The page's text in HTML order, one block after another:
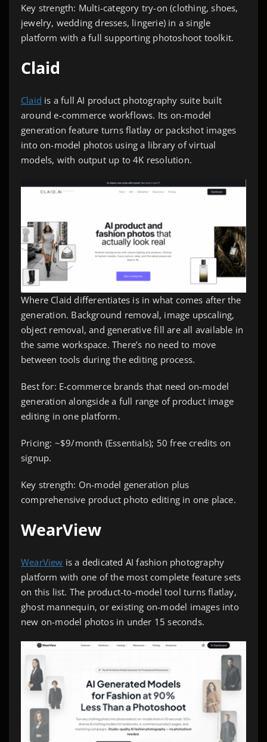
Key strength: Multi-category try-on (clothing, shoes,
jewelry, wedding dresses, lingerie) in a single
platform with a full supporting photoshoot toolkit.
Claid
Claid is a full AI product photography suite built
around e-commerce workflows. Its on-model
generation feature turns flatlay or packshot images
into on-model photos using a library of virtual
models, with output up to 4K resolution.
Where Claid differentiates is in what comes after the
generation. Background removal, image upscaling,
object removal, and generative fill are all available in
the same workspace. There’s no need to move
between tools during the editing process.
Best for: E-commerce brands that need on-model
generation alongside a full range of product image
editing in one platform.
Pricing: ~$9/month (Essentials); 50 free credits on
signup.
Key strength: On-model generation plus
comprehensive product photo editing in one place.
WearView
WearView is a dedicated AI fashion photography
platform with one of the most complete feature sets
on this list. The product-to-model tool turns flatlay,
ghost mannequin, or existing on-model images into
new on-model photos in under 15 seconds.